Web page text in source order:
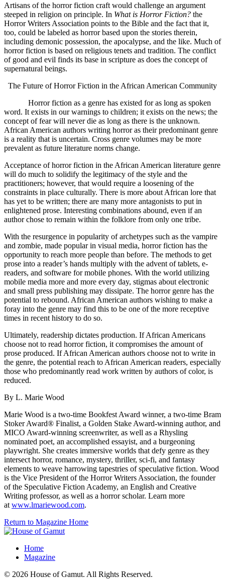
Artisans of the horror fiction craft would challenge an argument
steeped in religion on principle. In What is Horror Fiction? the
Horror Writers Association points to the Bible and the fact that it,
too, could be labeled as horror based upon the stories therein,
including demonic possession, the apocalypse, and the like. Much of
horror fiction is based on religious tenets and tradition. The conflict
of good and evil finds its base in scripture as does the concept of
supernatural beings.
The Future of Horror Fiction in the African American Community
Horror fiction as a genre has existed for as long as spoken
word. It exists in our warnings to children; it exists on the news; the
concept of fear will never die as long as there is the unknown.
African American authors writing horror as their predominant genre
is a reality that is uncertain. Cross genre volumes may be more
prevalent as future literature norms change.
Acceptance of horror fiction in the African American literature genre
will do much to solidify the legitimacy of the style and the
practitioners; however, that would require a loosening of the
constraints in place culturally. There is more about African lore that
has yet to be written; there are many more antagonists to put in
enlightened prose. Interesting combinations abound, even if an
author chose to remain within the folklore from only one tribe.
With the resurgence in popularity of archetypes such as the vampire
and zombie, made popular in visual media, horror fiction has the
opportunity to reach more people than before. The methods to get
prose into a reader’s hands multiply with the advent of tablets, e-
readers, and software for mobile phones. With the world utilizing
mobile media more and more every day, stigmas about electronic
and small press publishing may dissipate. The horror genre has the
potential to rebound. African American authors wishing to make a
foray into the genre may find this to be one of the more receptive
times in recent history to do so.
Ultimately, readership dictates production. If African Americans
choose not to read horror fiction, it compromises the amount of
prose produced. If African American authors choose not to write in
the genre, the potential reach to African American readers, especially
those who predominantly read work written by authors of color, is
reduced.
By L. Marie Wood
Marie Wood is a two-time Bookfest Award winner, a two-time Bram
Stoker Award® Finalist, a Golden Stake Award-winning author, and
MICO Award-winning screenwriter, as well as a Rhysling
nominated poet, an accomplished essayist, and a burgeoning
playwright. She creates immersive worlds that defy genre as they
intersect horror, romance, mystery, thriller, sci-fi, and fantasy
elements to weave harrowing tapestries of speculative fiction. Wood
is the Vice President of the Horror Writers Association, the founder
of the Speculative Fiction Academy, an English and Creative
Writing professor, as well as a horror scholar. Learn more
at www.lmariewood.com.
Return to Magazine Home
Home
Magazine
© 2026 House of Gamut. All Rights Reserved.